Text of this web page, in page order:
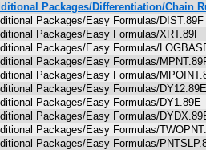
Packages/Differentiation/Chain
Packages/Easy Formulas/DIST.89F
Packages/Easy Formulas/XRT.89F
Packages/Easy Formulas/
Packages/Easy Formulas/
Packages/Easy Formulas/
Packages/Easy Formulas/
Packages/Easy Formulas/DY1.89E
Packages/Easy Formulas/
Packages/Easy Formulas/
Packages/Easy Formulas/